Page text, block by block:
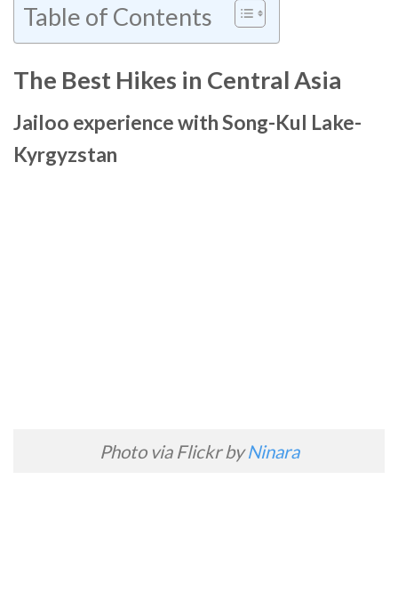
Table of Contents
The Best Hikes in Central Asia
Jailoo experience with Song-Kul Lake-
Kyrgyzstan
Photo via Flickr byNinara